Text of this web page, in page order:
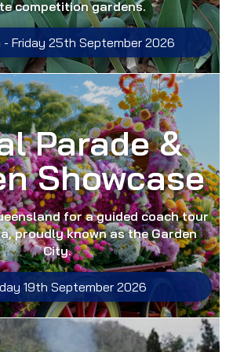
competition gardens.
- Friday 25th September 2026
Parade &
Showcase
for a guided coach tour
proudly known as the Garden
City.
19th September 2026